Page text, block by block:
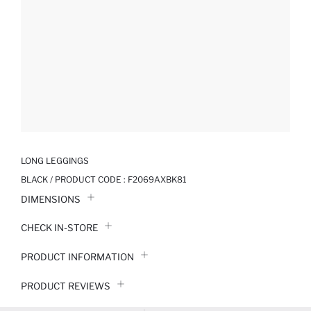
LONG LEGGINGS
BLACK / PRODUCT CODE : F2069AXBK81
DIMENSIONS
CHECK IN-STORE
PRODUCT INFORMATION
PRODUCT REVIEWS